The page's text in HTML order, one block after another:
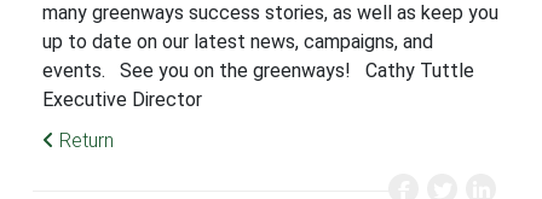
many greenways success stories, as well as keep you
up to date on our latest news, campaigns, and
events. See you on the greenways! Cathy Tuttle
Executive Director
Return